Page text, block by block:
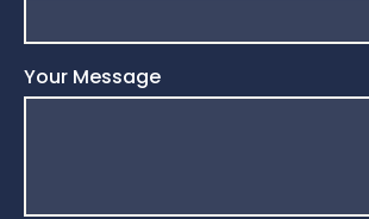
Your Message